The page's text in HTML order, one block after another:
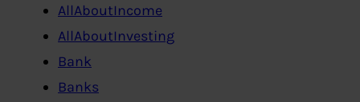
AllAboutIncome
AllAboutInvesting
Bank
Banks